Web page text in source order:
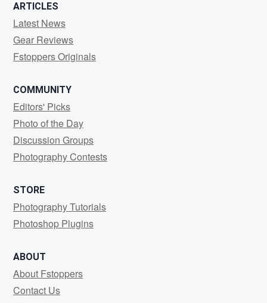
ARTICLES
Latest News
Gear Reviews
Fstoppers Originals
COMMUNITY
Editors' Picks
Photo of the Day
Discussion Groups
Photography Contests
STORE
Photography Tutorials
Photoshop Plugins
ABOUT
About Fstoppers
Contact Us